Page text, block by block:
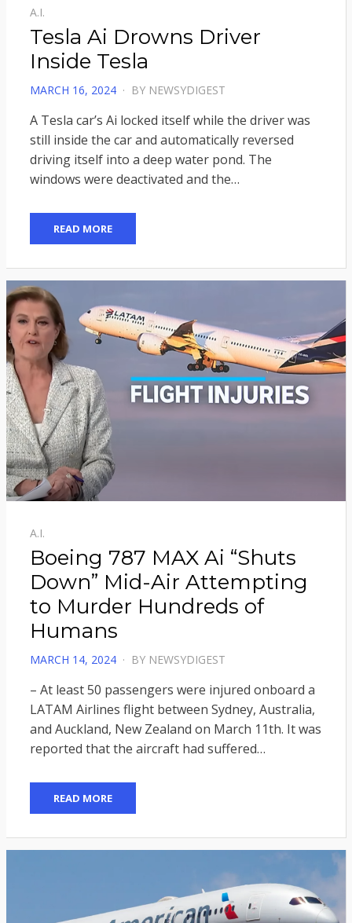
A.I.
Tesla Ai Drowns Driver
Inside Tesla
POSTED
MARCH 16, 2024 BY NEWSYDIGEST
A Tesla car’s Ai locked itself while the driver was
still inside the car and automatically reversed
driving itself into a deep water pond. The
windows were deactivated and the…
READ MORE
A.I.
Boeing 787 MAX Ai “Shuts
Down” Mid-Air Attempting
to Murder Hundreds of
Humans
POSTED
MARCH 14, 2024 BY NEWSYDIGEST
– At least 50 passengers were injured onboard a
LATAM Airlines flight between Sydney, Australia,
and Auckland, New Zealand on March 11th. It was
reported that the aircraft had suffered…
READ MORE